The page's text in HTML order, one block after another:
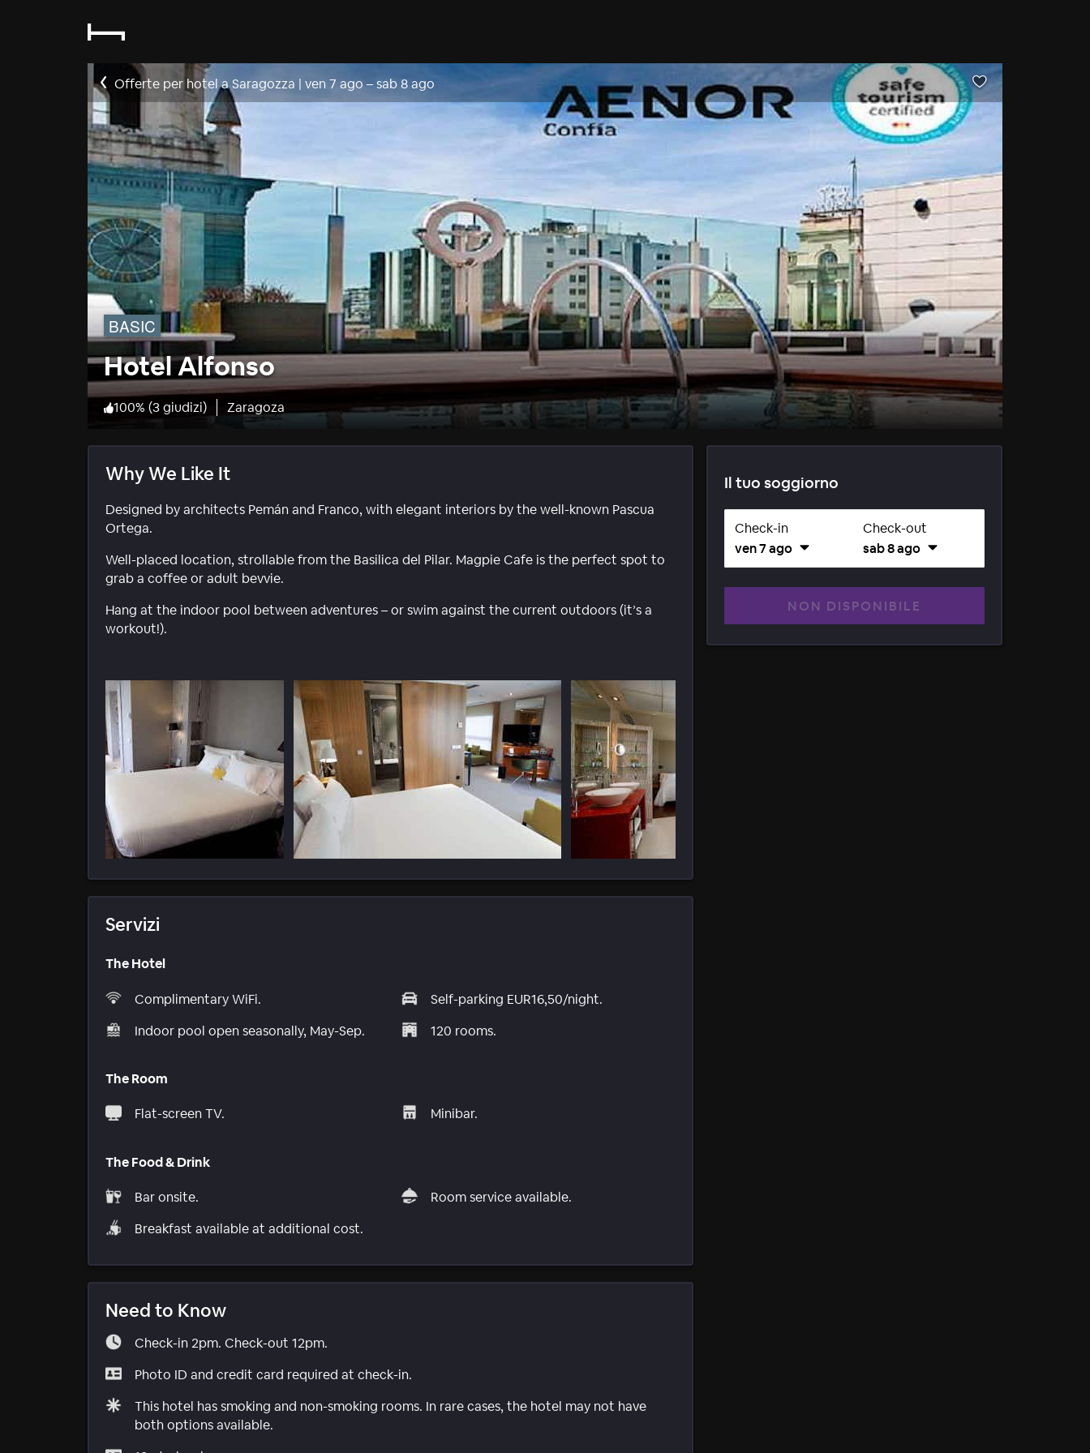
Offerte per hotel a Saragozza | ven 7 ago–sab 8 ago
BASIC
Hotel Alfonso
100% (3 giudizi) Zaragoza
Why We Like It
Designed by architects Pemán and Franco, with elegant interiors by the well-known Pascua
Ortega.
Well-placed location, strollable from the Basilica del Pilar. Magpie Cafe is the perfect spot to
grab a coffee or adult bevvie.
Hang at the indoor pool between adventures – or swim against the current outdoors (it’s a
workout!).
Servizi
The Hotel
Complimentary WiFi.
Indoor pool open seasonally, May-Sep.
Self-parking EUR16,50/night.
120 rooms.
The Room
Flat-screen TV. Minibar.
The Food & Drink
Bar onsite.
Breakfast available at additional cost.
Room service available.
Need to Know
Check-in 2pm. Check-out 12pm.
Photo ID and credit card required at check-in.
This hotel has smoking and non-smoking rooms. In rare cases, the hotel may not have
both options available.
Il tuo soggiorno
Check-in
ven 7 ago
Check-out
sab 8 ago
NON DISPONIBILE